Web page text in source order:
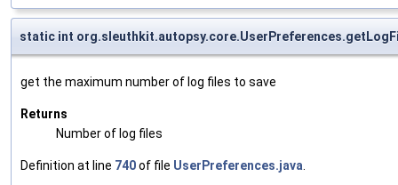
static int
get the maximum number of log files to save
Returns
Number of log files
Definition at line 740of file UserPreferences.java